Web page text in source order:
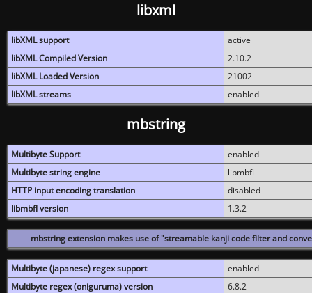
libxml
libXML support
active
libXML Compiled Version
2.10.2
libXML Loaded Version
21002
libXML streams
enabled
mbstring
Multibyte Support
enabled
Multibyte string engine
libmbfl
HTTP input encoding translation
disabled
libmbfl version
1.3.2
mbstring extension makes use of "streamable kanji code filter and
Multibyte (japanese) regex support
enabled
Multibyte regex (oniguruma) version
6.8.2